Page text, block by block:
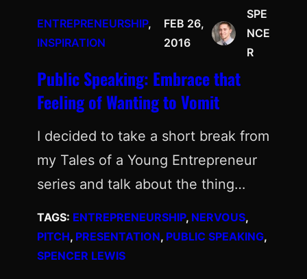
ENTREPRENEURSHIP
INSPIRATION
FEB 26,
2016
SPE
NCE
R
Public Speaking: Embrace that
Feeling of Wanting to Vomit
I decided to take a short break from
my Tales of a Young Entrepreneur
series and talk about the thing…
TAGS: ENTREPRENEURSHIP, NERVOUS
PITCH, PRESENTATION, PUBLIC SPEAKING
SPENCER LEWIS